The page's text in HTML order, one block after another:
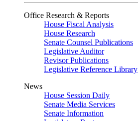
Office Research & Reports
House Fiscal Analysis
House Research
Senate Counsel Publications
Legislative Auditor
Revisor Publications
Legislative Reference Library
News
House Session Daily
Senate Media Services
Senate Information